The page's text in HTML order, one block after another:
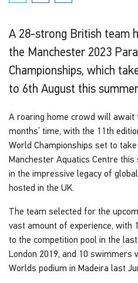
A 28-strong British team
the Manchester 2023
Championships, which
to 6th August this
A roaring home crowd will
months’ time, with the 11th
World Championships set to
Manchester Aquatics Centre
in the impressive legacy of
hosted in the UK.
The team selected for the
vast amount of experience, with
to the competition pool in the
London 2019, and 10 swimmers
Worlds podium in Madeira last